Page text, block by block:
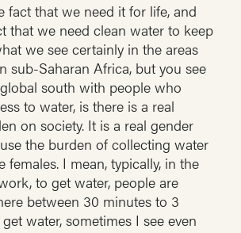
fact that we need it for life, and
that we need clean water to keep
we see certainly in the areas
sub-Saharan Africa, but you see
south with people who
to water, is there is a real
on society. It is a real gender
the burden of collecting water
females. I mean, typically, in the
to get water, people are
between 30 minutes to 3
water, sometimes I see even